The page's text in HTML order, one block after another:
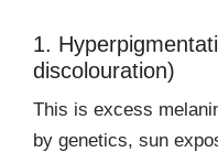
1.
discolouration)
This is excess
by genetics, sun